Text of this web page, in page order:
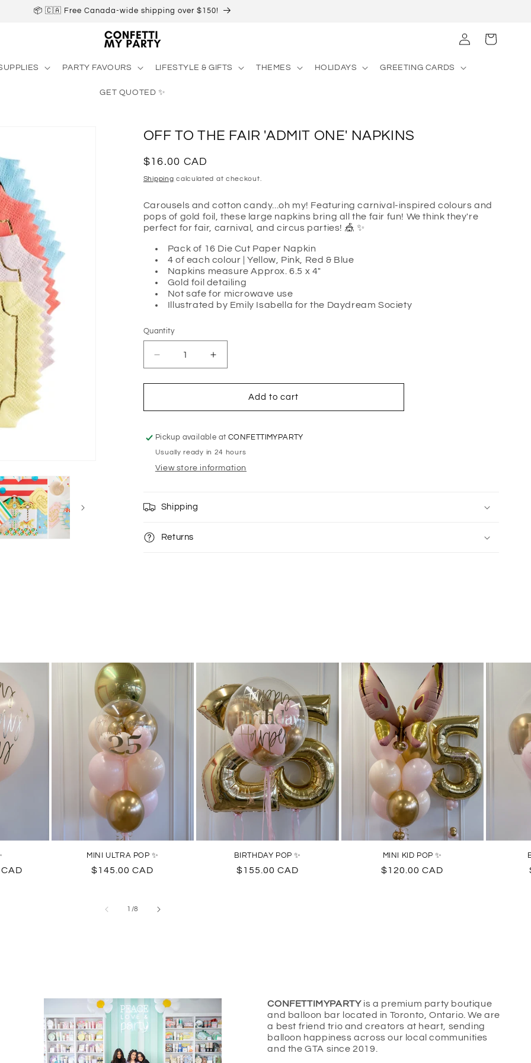
📦 🇨🇦 Free Canada-wide shipping over $150!
PARTY FAVOURS LIFESTYLE & GIFTS THEMES HOLIDAYS GREETING CARDS
GET QUOTED ✨
Log
in
Cart
OFF TO THE FAIR 'ADMIT ONE' NAPKINS
Regular
price
$16.00 CAD
Shipping calculated at checkout.
Carousels and cotton candy...oh my! Featuring carnival-inspired colours and
pops of gold foil, these large napkins bring all the fair fun! We think they're
perfect for fair, carnival, and circus parties! 🎪 ✨
Pack of 16 Die Cut Paper Napkin
4 of each colour | Yellow, Pink, Red & Blue
Napkins measure Approx. 6.5 x 4"
Gold foil detailing
Not safe for microwave use
Illustrated by Emily Isabella for the Daydream Society
Quantity
Quantity
Decrease
quantity
for
TO
FAIR
&#39;ADMIT
ONE&#39;
NAPKINS
Increase
quantity
for
TO
FAIR
&#39;ADMIT
NAPKINS
Add to cart
Pickup available at CONFETTIMYPARTY
Usually ready in 24 hours
View store information
Shipping
Returns
MINI ULTRA POP ✨
Regular
$145.00 CAD
BIRTHDAY POP ✨
Regular
$155.00 CAD
MINI KID POP ✨
Regular
$120.00 CAD
1 /of
8
CONFETTIMYPARTYis a premium party boutique
and balloon bar located in Toronto, Ontario. We are
a best friend trio and creators at heart, sending
balloon happiness across our local communities
and the GTA since 2019.